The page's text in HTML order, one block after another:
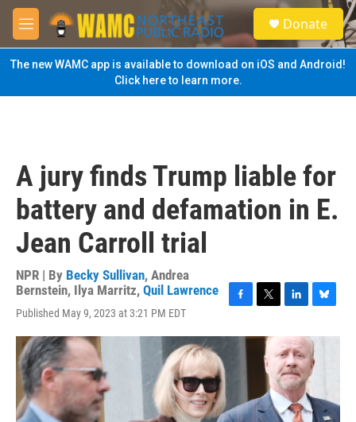
Skip to main content
M
e
n
u
S
e
a
Donate
The new WAMC app is available to download on iOS and Android!
Click here to learn more.
A jury finds Trump liable for
battery and defamation in E.
Jean Carroll trial
NPR | By Becky Sullivan, Andrea
Bernstein, Ilya Marritz, Quil Lawrence
Published May 9, 2023 at 3:21 PM EDT
c
k
i
r
n
k
e
d
I
n
u
e
s
y